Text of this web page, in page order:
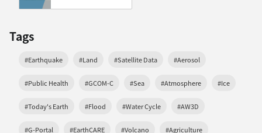
Tags
#Earthquake #Land #Satellite Data #Aerosol
#Public Health #GCOM-C #Sea #Atmosphere #Ice
#Today's Earth #Flood #Water Cycle #AW3D
#G-Portal #EarthCARE #Volcano #Agriculture